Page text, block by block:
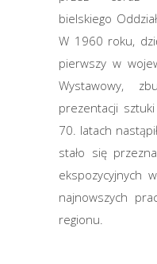
bielskiego
W 1960 roku,
pierwszy w
Wystawowy,
prezentacji
70. latach
stało się
ekspozycyjnych
najnowszych
regionu.